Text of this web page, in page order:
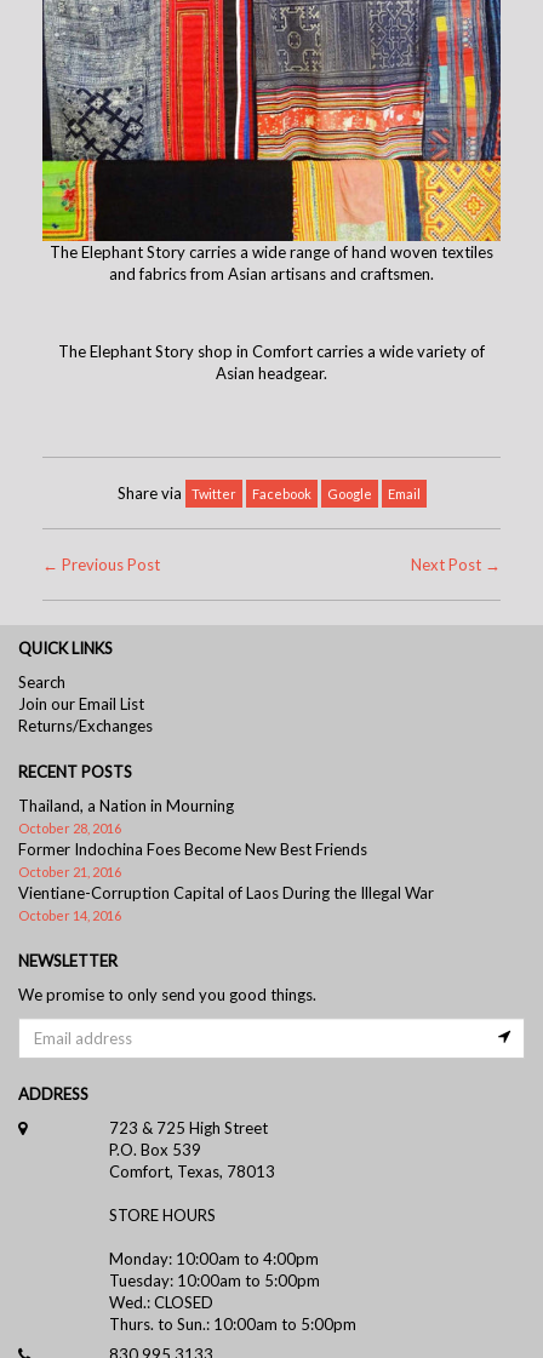
The Elephant Story carries a wide range of hand woven textiles
and fabrics from Asian artisans and craftsmen.
The Elephant Story shop in Comfort carries a wide variety of
Asian headgear.
Share via Twitter Facebook Google Email
← Previous Post Next Post →
QUICK LINKS
Search
Join our Email List
Returns/Exchanges
RECENT POSTS
Thailand, a Nation in Mourning
October 28, 2016
Former Indochina Foes Become New Best Friends
October 21, 2016
Vientiane-Corruption Capital of Laos During the Illegal War
October 14, 2016
NEWSLETTER
We promise to only send you good things.
ADDRESS
723 & 725 High Street
P.O. Box 539
Comfort, Texas, 78013
STORE HOURS
Monday: 10:00am to 4:00pm
Tuesday: 10:00am to 5:00pm
Wed.: CLOSED
Thurs. to Sun.: 10:00am to 5:00pm
830.995.3133